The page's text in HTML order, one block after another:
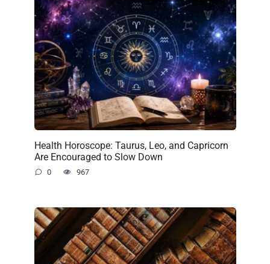
Health Horoscope: Taurus, Leo, and Capricorn
Are Encouraged to Slow Down
0 967